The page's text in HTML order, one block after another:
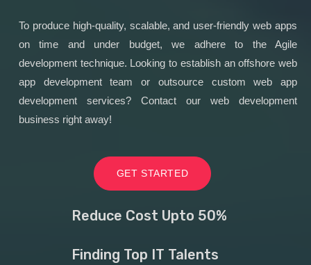
To produce high-quality, scalable, and user-friendly web apps
on time and under budget, we adhere to the Agile
development technique. Looking to establish an offshore web
app development team or outsource custom web app
development services? Contact our web development
business right away!
GET STARTED
Reduce Cost Upto 50%
Finding Top IT Talents